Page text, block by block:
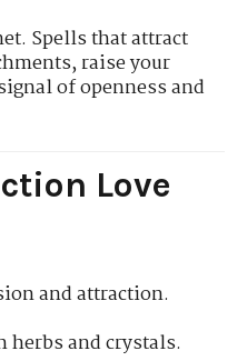
Spells that attract
raise your
of openness and
Love
and attraction.
and crystals.